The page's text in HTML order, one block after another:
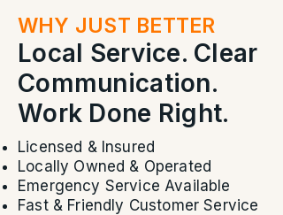
WHY JUST BETTER
Local Service. Clear
Communication.
Work Done Right.
Licensed & Insured
Locally Owned & Operated
Emergency Service Available
Fast & Friendly Customer Service